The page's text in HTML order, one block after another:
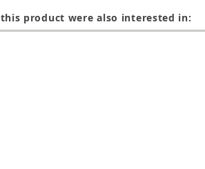
product were also interested in: